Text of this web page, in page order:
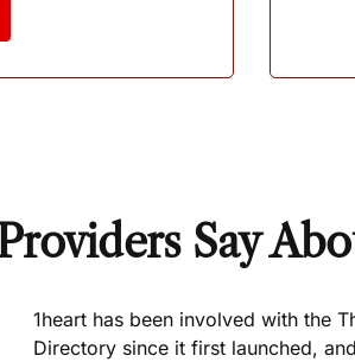
Say
1heart has been involved with the
Directory since it first launched,